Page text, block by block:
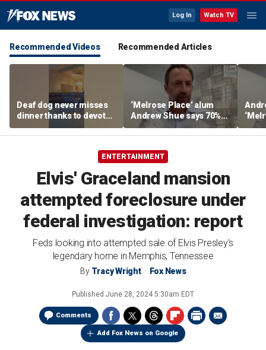
Log In Watch TV
Recommended Videos Recommended Articles
Deaf dog never misses
dinner thanks to devoted
sister
‘Melrose Place’ alum
Andrew Shue says 70%
believe the American
Dream is 'dead or dying'
ENTERTAINMENT
Elvis' Graceland mansion
attempted foreclosure under
federal investigation: report
Feds looking into attempted sale of Elvis Presley's
legendary home in Memphis, Tennessee
By Tracy Wright Fox News
Published June 28, 2024 5:30am EDT
Comments
Add Fox News on Google